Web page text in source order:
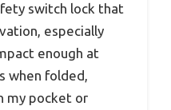
switch lock that
especially
enough at
when folded,
my pocket or